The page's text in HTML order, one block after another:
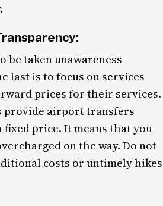
be taken unawareness
last is to focus on services
prices for their services.
provide airport transfers
fixed price. It means that you
on the way. Do not
costs or untimely hikes